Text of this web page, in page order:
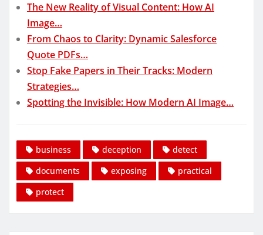
The New Reality of Visual Content: How AI
Image…
From Chaos to Clarity: Dynamic Salesforce
Quote PDFs…
Stop Fake Papers in Their Tracks: Modern
Strategies…
Spotting the Invisible: How Modern AI Image…
business deception
detect
documents
exposing
practical
protect